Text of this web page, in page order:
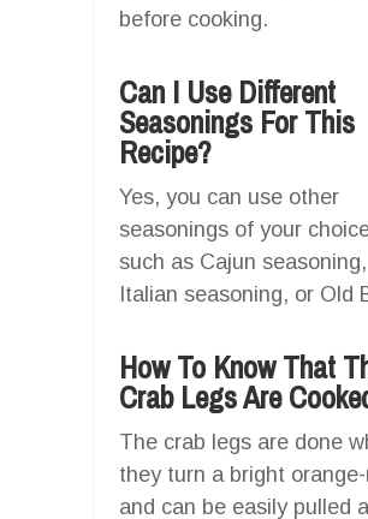
before cooking.
Can I Use Different
Seasonings For This
Recipe?
Yes, you can use other
seasonings of your
such as Cajun seasoning,
Italian seasoning, or Old
How To Know That
Crab Legs Are
The crab legs are done
they turn a bright
and can be easily pulled